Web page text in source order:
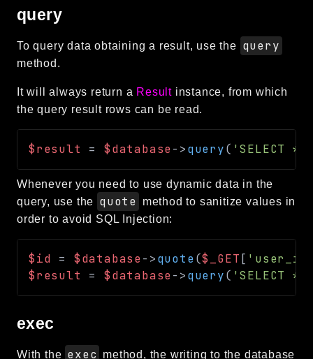
query
To query data obtaining a result, use the query
method.
It will always return a Result instance, from which
the query result rows can be read.
$result = $database->query( 'SELECT *
Whenever you need to use dynamic data in the
query, use the quote
method to sanitize values in
order to avoid SQL Injection:
$id = $database->quote($_GET [
$result
= $database->query( 'SELECT *
exec
With the exec method, the writing to the database